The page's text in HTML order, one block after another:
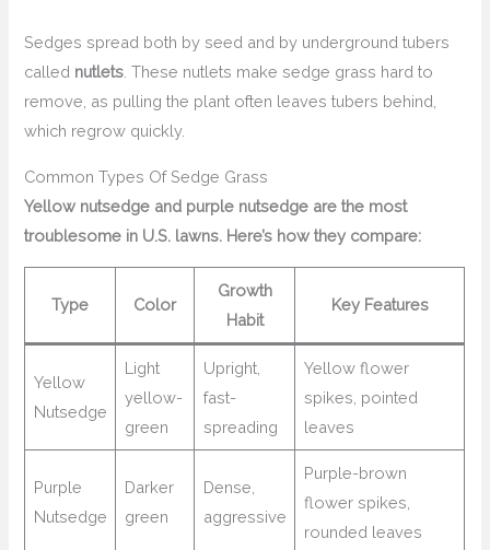
Sedges spread both by seed and by underground tubers
called nutlets. These nutlets make sedge grass hard to
remove, as pulling the plant often leaves tubers behind,
which regrow quickly.
Common Types Of Sedge Grass
Yellow nutsedge and purple nutsedge are the most
troublesome in U.S. lawns. Here’s how they compare:
Type Color
Growth
Habit
Key Features
Yellow
Nutsedge
Light
yellow-
green
Upright,
fast-
spreading
Yellow flower
spikes, pointed
leaves
Purple
Nutsedge
Darker
green
Dense,
aggressive
Purple-brown
flower spikes,
rounded leaves